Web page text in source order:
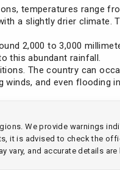
India
temperatures range
a slightly drier climate.
2,000 to 3,000
this abundant rainfall.
The country can
and even
We provide warnings
it is advised to check the
vary, and accurate details